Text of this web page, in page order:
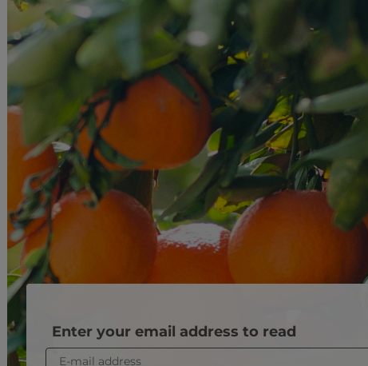
Enter your email address to read